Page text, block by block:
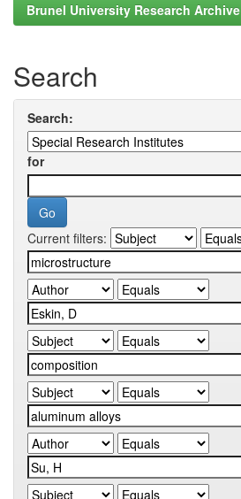
Brunel University Research Archive
Search
Search:
for
Current filters: